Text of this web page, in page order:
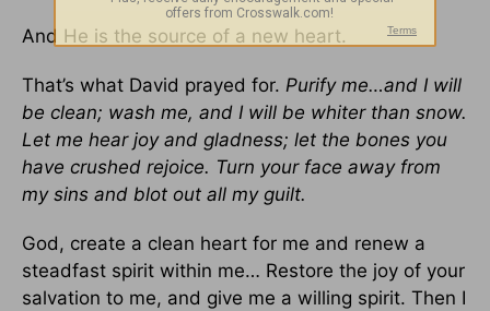
And He is the source of a new heart.
That’s what David prayed for. Purify me…and I will
be clean; wash me, and I will be whiter than snow.
Let me hear joy and gladness; let the bones you
have crushed rejoice. Turn your face away from
my sins and blot out all my guilt.
God, create a clean heart for me and renew a
steadfast spirit within me… Restore the joy of your
salvation to me, and give me a willing spirit. Then I